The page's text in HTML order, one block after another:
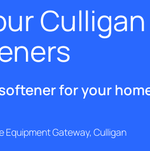
Culligan
for your
Equipment Gateway, Culligan